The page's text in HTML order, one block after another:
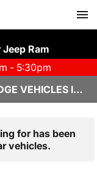
Ram
- 5:30pm
SHOP CERTIFIED PRE-OWNED DODGE VEHICLES IN YUMA, AZ
for has been
vehicles.